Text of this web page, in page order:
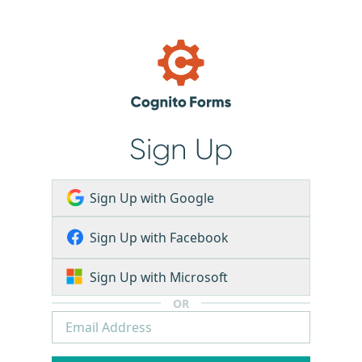
Sign Up
Sign Up with Google
Sign Up with Facebook
Sign Up with Microsoft
OR